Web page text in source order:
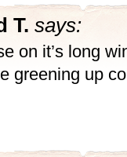
T. says:
on it’s long
greening up